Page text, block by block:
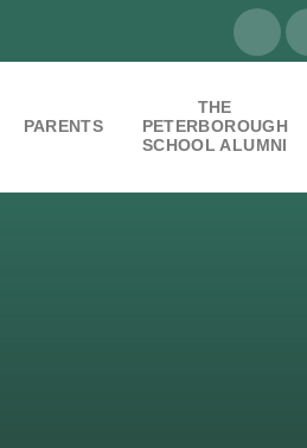
PARENTS
THE
PETERBOROUGH
SCHOOL ALUMNI